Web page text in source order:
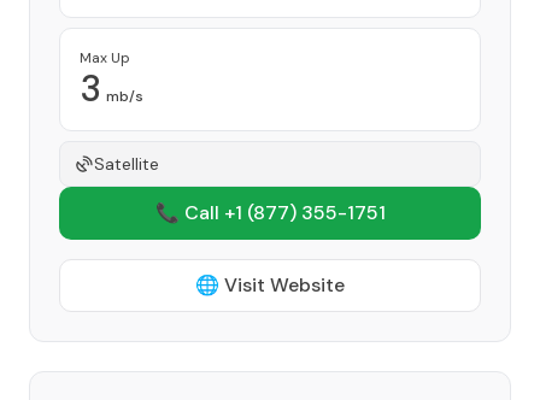
Max Up
3 mb/s
Satellite
📞 Call +1 (877) 355-1751
🌐 Visit Website